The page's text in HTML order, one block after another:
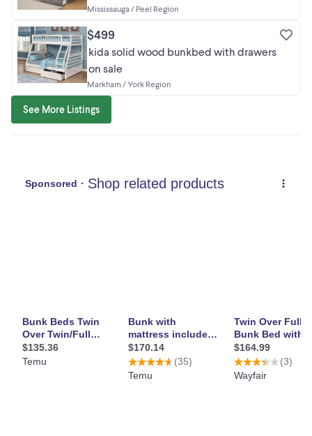
Mississauga / Peel Region
$499
kida solid wood bunkbed with drawers
on sale
Markham / York Region
See More Listings